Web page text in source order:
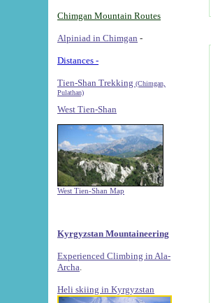
Chimgan Mountain Routes
Alpiniad in Chimgan -
Distances -
Tien-Shan Trekking (Chimgan,
Pulathan)
West Tien-Shan
West Tien-Shan Map
Kyrgyzstan Mountaineering
Experienced Climbing in Ala-
Archa
Heli skiing in Kyrgyzstan